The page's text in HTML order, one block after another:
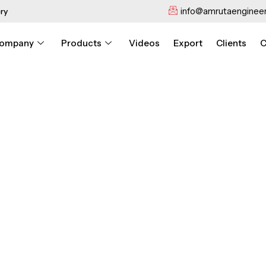
Products Videos Export Clients